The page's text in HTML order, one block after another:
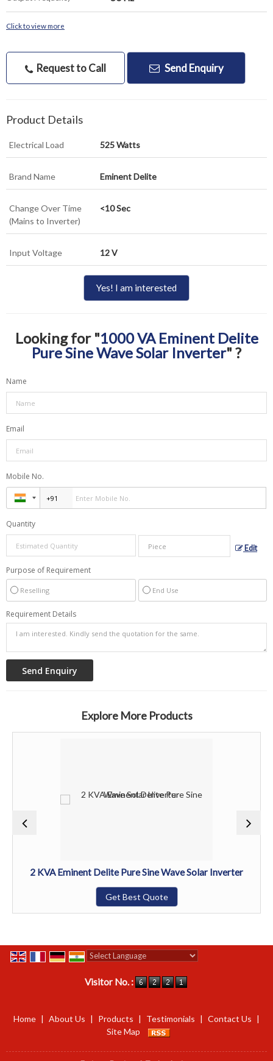
Click to view more
Request to Call Send Enquiry
Product Details
Electrical Load 525 Watts
Brand Name Eminent Delite
Change Over Time
(Mains to Inverter)
<10 Sec
Input Voltage 12 V
Yes! I am interested
Looking for "1000 VA Eminent Delite
Pure Sine Wave Solar Inverter" ?
Name
Email
Mobile No.
Quantity
Edit
Purpose of Requirement
Reselling End Use
Requirement Details
Explore More Products
2 KVA Eminent Delite Pure Sine Wave Solar Inverter
Get Best Quote
Visitor No. :
Home | About Us | Products | Testimonials | Contact Us |
Site Map